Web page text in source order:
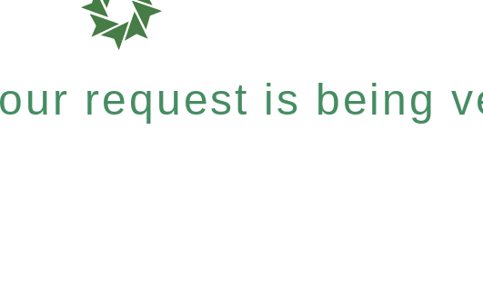
request is being